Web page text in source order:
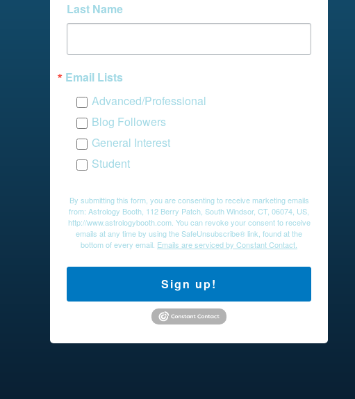
Last Name
Email Lists
Advanced/Professional
Blog Followers
General Interest
Student
By submitting this form, you are consenting to receive marketing emails
from: Astrology Booth, 112 Berry Patch, South Windsor, CT, 06074, US,
http://www.astrologybooth.com. You can revoke your consent to receive
emails at any time by using the SafeUnsubscribe® link, found at the
bottom of every email. Emails are serviced by Constant Contact.
Sign up!